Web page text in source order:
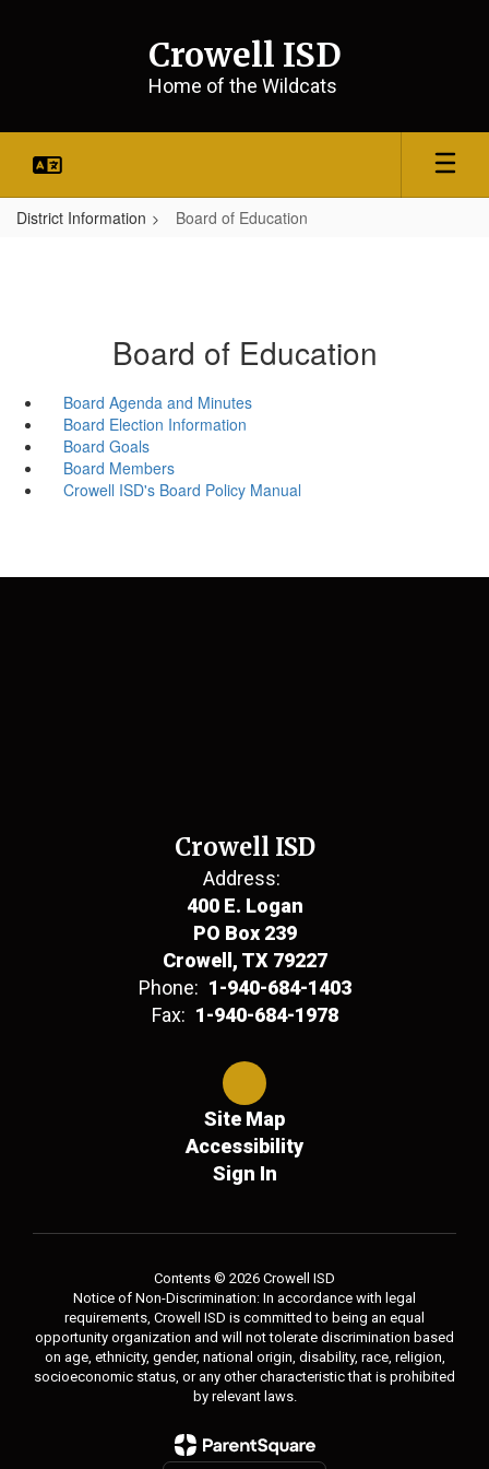
Crowell ISD
Home of the Wildcats
District Information Board of Education
Board of Education
Board Agenda and Minutes
Board Election Information
Board Goals
Board Members
Crowell ISD's Board Policy Manual
Crowell ISD
Address:
400 E. Logan
PO Box 239
Crowell, TX 79227
Phone: 1-940-684-1403
Fax: 1-940-684-1978
Site Map
Accessibility
Sign In
Contents © 2026 Crowell ISD
Notice of Non-Discrimination: In accordance with legal
requirements, Crowell ISD is committed to being an equal
opportunity organization and will not tolerate discrimination based
on age, ethnicity, gender, national origin, disability, race, religion,
socioeconomic status, or any other characteristic that is prohibited
by relevant laws.